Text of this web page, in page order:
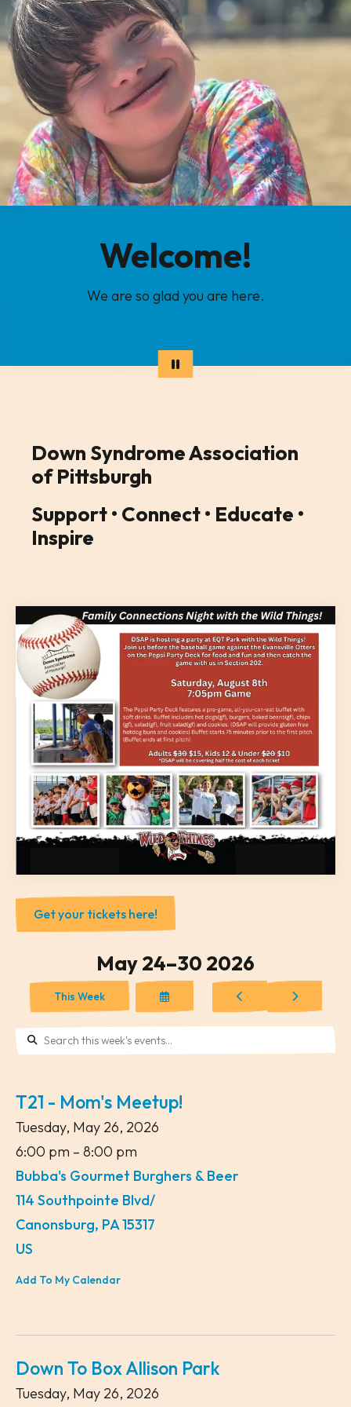
Welcome!
We are so glad you are here.
Down Syndrome Association
of Pittsburgh
Support • Connect • Educate •
Inspire
Get your tickets here!
May 24–30 2026
This Week
Select
a
Date
View
Go
to
Previous
Go
to
Next
T21 - Mom's Meetup!
Tuesday, May 26, 2026
6:00 pm
8:00 pm
Bubba's Gourmet Burghers & Beer
114 Southpointe Blvd/
Canonsburg, PA15317
US
Add To My Calendar
Down To Box Allison Park
Tuesday, May 26, 2026